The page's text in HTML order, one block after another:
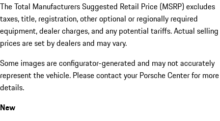
The Total Manufacturers Suggested Retail Price (MSRP) excludes
taxes, title, registration, other optional or regionally required
equipment, dealer charges, and any potential tariffs. Actual selling
prices are set by dealers and may vary.
Some images are configurator-generated and may not accurately
represent the vehicle. Please contact your Porsche Center for more
details.
New